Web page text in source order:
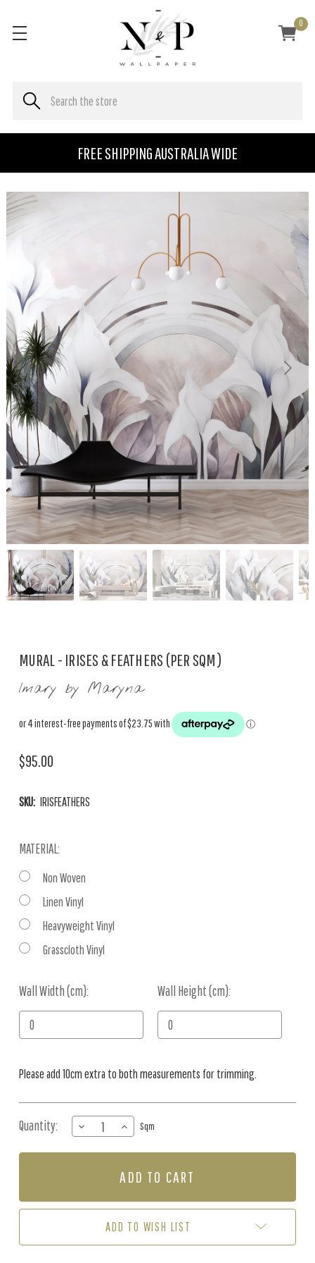
FREE SHIPPING AUSTRALIA WIDE
0
MURAL - IRISES & FEATHERS (PER SQM)
Imary by Maryna
$95.00
SKU: IRISFEATHERS
MATERIAL:
Non Woven
Linen Vinyl
Heavyweight Vinyl
Grasscloth Vinyl
Wall Width (cm): Wall Height (cm):
Current
Stock:
Please add 10cm extra to both measurements for trimming.
Quantity:
DECREASE
QUANTITY
OF
&
INCREASE
QUANTITY
OF
-
&
(PER
Sqm
ADD TO WISH LIST